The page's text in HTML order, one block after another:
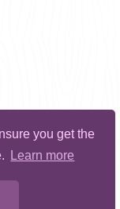
you get the
Learn more